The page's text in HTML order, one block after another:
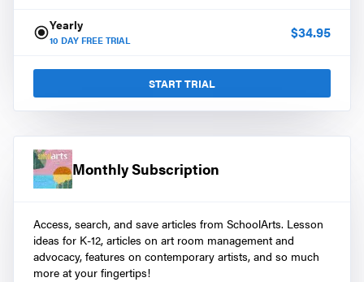
Yearly
10 DAY FREE TRIAL $34.95
START TRIAL
Monthly Subscription
Access, search, and save articles from SchoolArts. Lesson
ideas for K-12, articles on art room management and
advocacy, features on contemporary artists, and so much
more at your fingertips!